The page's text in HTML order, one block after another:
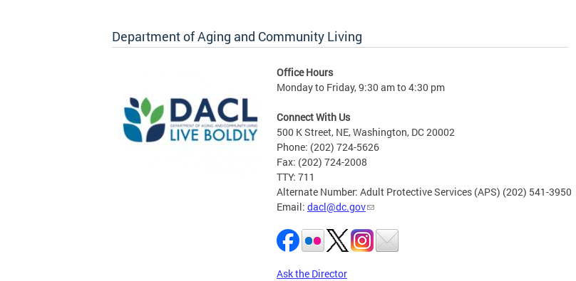
Department of Aging and Community Living
Office Hours
Monday to Friday, 9:30 am to 4:30 pm
Connect With Us
500 K Street, NE, Washington, DC 20002
Phone: (202) 724-5626
Fax: (202) 724-2008
TTY: 711
Alternate Number: Adult Protective Services (APS) (202) 541-3950
Email: dacl@dc.gov
Ask the Director